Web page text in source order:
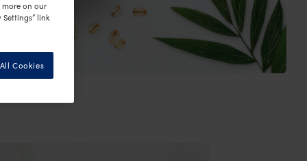
on our
link
Cookies